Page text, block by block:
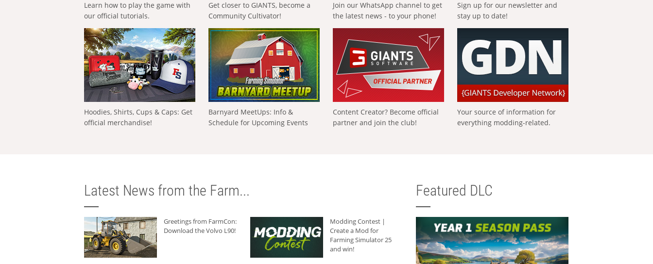
Learn how to play the game with
our official tutorials.
Get closer to GIANTS, become a
Community Cultivator!
Join our WhatsApp channel to get
the latest news - to your phone!
Sign up for our newsletter and
stay up to date!
Hoodies, Shirts, Cups & Caps: Get
official merchandise!
Barnyard MeetUps: Info &
Schedule for Upcoming Events
Content Creator? Become official
partner and join the club!
Your source of information for
everything modding-related.
Latest News from the Farm...
Greetings from FarmCon:
Download the Volvo L90!
Modding Contest |
Create a Mod for
Farming Simulator 25
and win!
Featured DLC